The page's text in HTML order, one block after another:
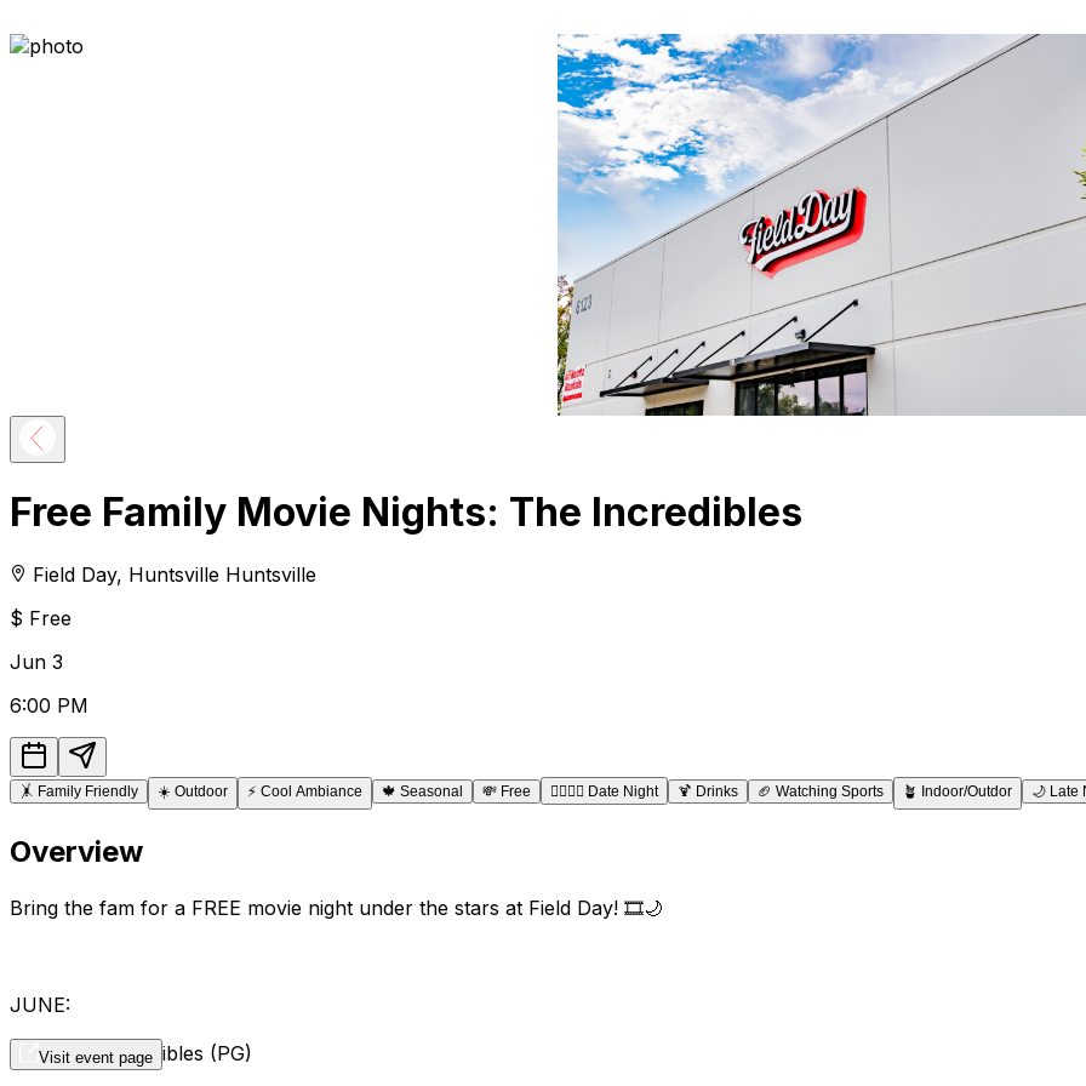
Free Family Movie Nights: The Incredibles
Field Day, Huntsville Huntsville
$ Free
Jun 3
6:00 PM
🤸 Family Friendly ☀️ Outdoor ⚡ Cool Ambiance 🍁 Seasonal 💸 Free 👩‍❤️‍💋‍👨 Date Night 🍹 Drinks 🏈 Watching Sports 🪴 Indoor/Outdor 🌙 Late
Overview
Bring the fam for a FREE movie night under the stars at Field Day! 🎞️🌙
JUNE:
3rd - The Incredibles (PG)
Visit event page